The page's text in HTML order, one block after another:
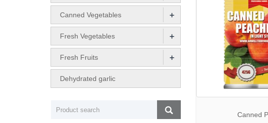
Canned
Canned Vegetables +
Fresh Vegetables +
Fresh Fruits +
Dehydrated garlic